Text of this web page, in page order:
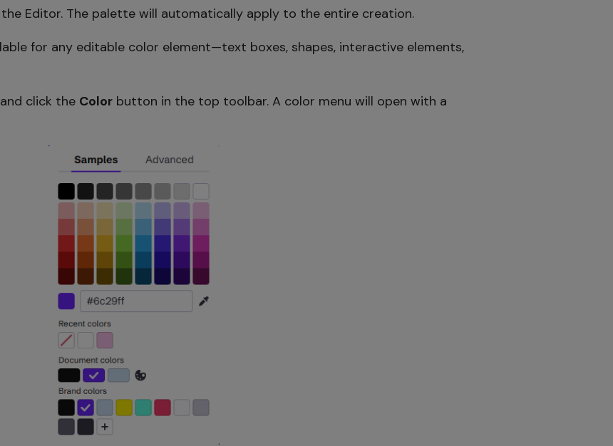
Editor. The palette will automatically apply to the entire creation.
for any editable color element—text boxes, shapes, interactive elements,
click the Color button in the top toolbar. A color menu will open with a